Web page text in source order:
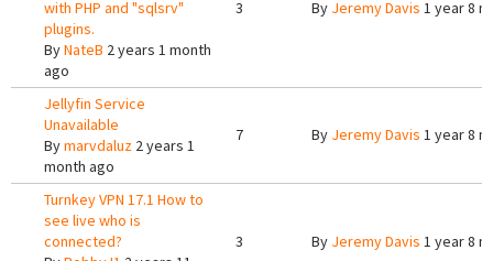
with PHP and "sqlsrv"
plugins.
ByNateB 2 years 1 month
ago
3 By Jeremy Davis 1 year 8
Jellyfin Service
Unavailable
Bymarvdaluz 2 years 1
month ago
7 By Jeremy Davis 1 year 8
Turnkey VPN 17.1 How to
see live who is
connected?
3 By Jeremy Davis 1 year 8